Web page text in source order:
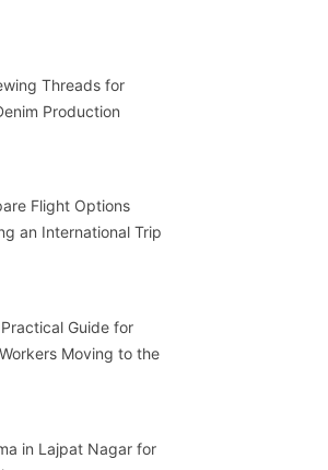
Threads for
Production
Flight Options
an International Trip
Guide for
Moving to the
in Lajpat Nagar for